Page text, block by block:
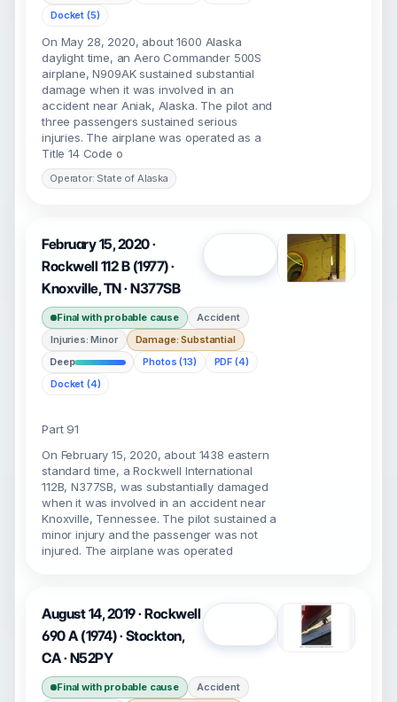
Docket (5)
On May 28, 2020, about 1600 Alaska
daylight time, an Aero Commander 500S
airplane, N909AK sustained substantial
damage when it was involved in an
accident near Aniak, Alaska. The pilot and
three passengers sustained serious
injuries. The airplane was operated as a
Title 14 Code o
Operator: State of Alaska
February 15, 2020 ·
Rockwell 112 B (1977) ·
Knoxville, TN · N377SB
Final with probable cause
Accident
Injuries: Minor
Damage: Substantial
Deep
Photos (13)
PDF (4)
Docket (4)
Part 91
On February 15, 2020, about 1438 eastern
standard time, a Rockwell International
112B, N377SB, was substantially damaged
when it was involved in an accident near
Knoxville, Tennessee. The pilot sustained a
minor injury and the passenger was not
injured. The airplane was operated
August 14, 2019 · Rockwell
690 A (1974) · Stockton,
CA · N52PY
Final with probable cause
Accident